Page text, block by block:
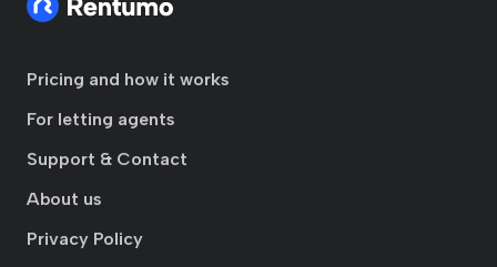
Pricing and how it works
For letting agents
Support & Contact
About us
Privacy Policy